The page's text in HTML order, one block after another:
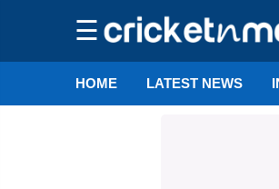
☰
HOME LATEST NEWS